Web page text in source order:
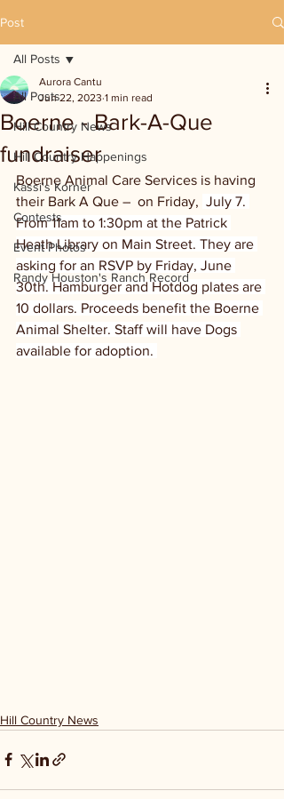
Post
All Posts
Hill Country News
Hill Country Happenings
Kassi's Korner
Contests
Event Photos
Randy Houston's Ranch Record
All Posts
Boerne - Bark-A-Que
fundraiser
Aurora Cantu
Jun 22, 2023 1 min read
Boerne Animal Care Services is having
their Bark A Que –  on Friday, July 7.
From 11am to 1:30pm at the Patrick
Heath Library on Main Street. They are
asking for an RSVP by Friday, June
30th. Hamburger and Hotdog plates are
10 dollars. Proceeds benefit the Boerne
Animal Shelter. Staff will have Dogs
available for adoption.
Hill Country News